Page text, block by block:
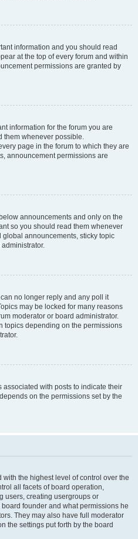
information and you should read
at the top of every forum and within
permissions are granted by
information for the forum you are
them whenever possible.
page in the forum to which they are
announcement permissions are
announcements and only on the
so you should read them whenever
announcements, sticky topic
no longer reply and any poll it
may be locked for many reasons
moderator or board administrator.
topics depending on the permissions
with posts to indicate their
on the permissions set by the
the highest level of control over the
all facets of board operation,
users, creating usergroups or
founder and what permissions he
They may also have full moderator
the settings put forth by the board